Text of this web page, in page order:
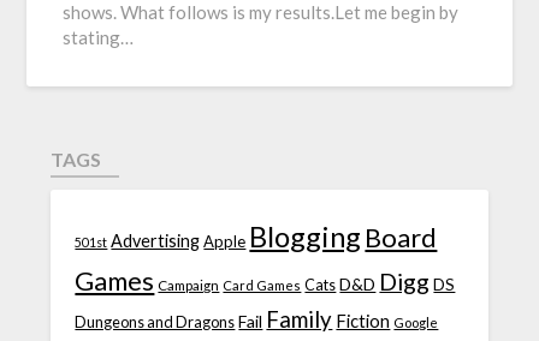
shows. What follows is my results.Let me begin by
stating…
TAGS
501st Advertising Apple Blogging Board
Games Campaign Card Games Cats D&D Digg DS
Dungeons and Dragons Fail Family Fiction Google